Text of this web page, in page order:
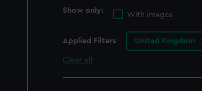
Show only:
With images
Applied Filters United Kingdom
Clear all